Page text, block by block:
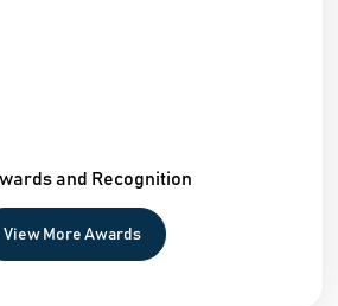
and Recognition
View More Awards